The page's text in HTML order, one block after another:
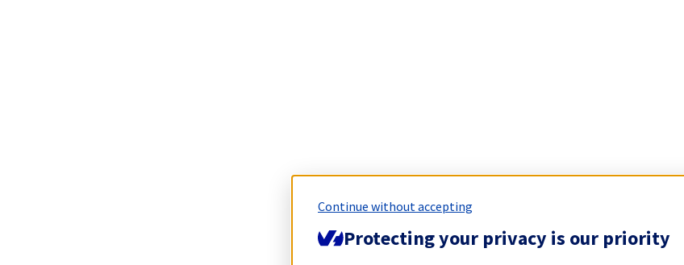
Continue without accepting
Protecting your privacy is our priority